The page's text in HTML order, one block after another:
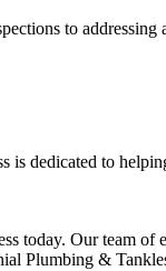
to addressing
dedicated to
today. Our team of
Plumbing &